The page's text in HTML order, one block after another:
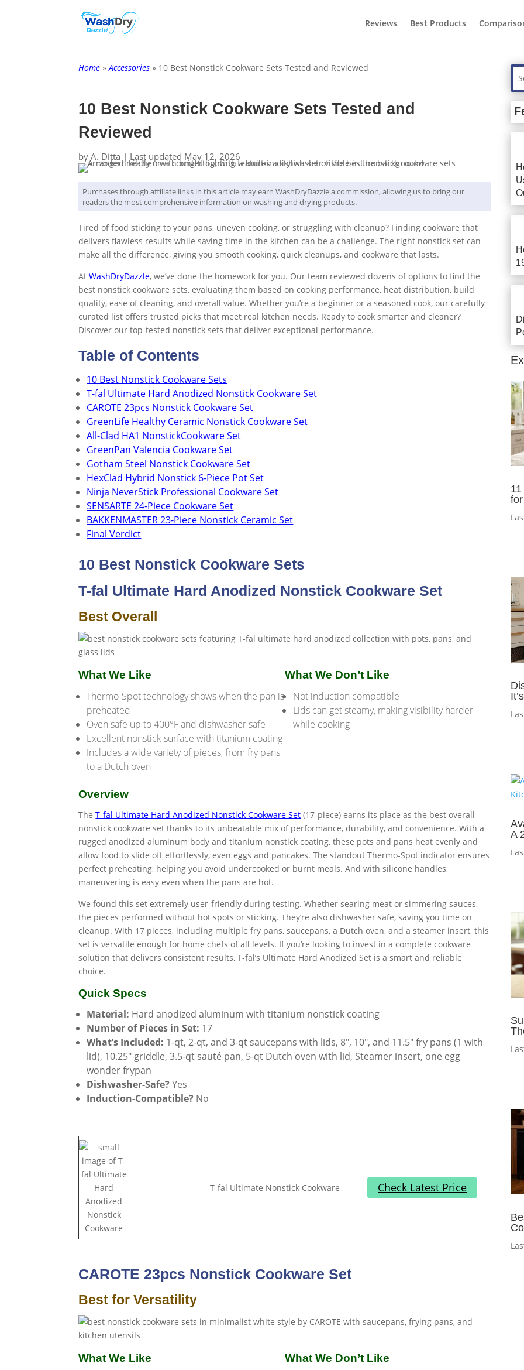
Reviews Best Products
Home »Accessories » 10 Best Nonstick Cookware Sets Tested and Reviewed
10 Best Nonstick Cookware Sets Tested and
Reviewed
byA. Ditta | Last updated May 12, 2026
Purchases through affiliate links in this article may earn WashDryDazzle a commission, allowing us to bring our
readers the most comprehensive information on washing and drying products.
Tired of food sticking to your pans, uneven cooking, or struggling with cleanup? Finding cookware that
delivers flawless results while saving time in the kitchen can be a challenge. The right nonstick set can
make all the difference, giving you smooth cooking, quick cleanups, and cookware that lasts.
AtWashDryDazzle, we’ve done the homework for you. Our team reviewed dozens of options to find the
best nonstick cookware sets, evaluating them based on cooking performance, heat distribution, build
quality, ease of cleaning, and overall value. Whether you’re a beginner or a seasoned cook, our carefully
curated list offers trusted picks that meet real kitchen needs. Ready to cook smarter and cleaner?
Discover our top-tested nonstick sets that deliver exceptional performance.
Table of Contents
10 Best Nonstick Cookware Sets
T-fal Ultimate Hard Anodized Nonstick Cookware Set
CAROTE 23pcs Nonstick Cookware Set
GreenLife Healthy Ceramic Nonstick Cookware Set
All-Clad HA1 NonstickCookware Set
GreenPan Valencia Cookware Set
Gotham Steel Nonstick Cookware Set
HexClad Hybrid Nonstick 6-Piece Pot Set
Ninja NeverStick Professional Cookware Set
SENSARTE 24-Piece Cookware Set
BAKKENMASTER 23-Piece Nonstick Ceramic Set
Final Verdict
10 Best Nonstick Cookware Sets
T-fal Ultimate Hard Anodized Nonstick Cookware Set
Best Overall
What We Like
Thermo-Spot technology shows when the pan is
preheated
Oven safe up to 400°F and dishwasher safe
Excellent nonstick surface with titanium coating
Includes a wide variety of pieces, from fry pans
to a Dutch oven
What We Don’t Like
Not induction compatible
Lids can get steamy, making visibility harder
while cooking
Overview
TheT-fal Ultimate Hard Anodized Nonstick Cookware Set (17-piece) earns its place as the best overall
nonstick cookware set thanks to its unbeatable mix of performance, durability, and convenience. With a
rugged anodized aluminum body and titanium nonstick coating, these pots and pans heat evenly and
allow food to slide off effortlessly, even eggs and pancakes. The standout Thermo-Spot indicator ensures
perfect preheating, helping you avoid undercooked or burnt meals. And with silicone handles,
maneuvering is easy even when the pans are hot.
We found this set extremely user-friendly during testing. Whether searing meat or simmering sauces,
the pieces performed without hot spots or sticking. They’re also dishwasher safe, saving you time on
cleanup. With 17 pieces, including multiple fry pans, saucepans, a Dutch oven, and a steamer insert, this
set is versatile enough for home chefs of all levels. If you’re looking to invest in a complete cookware
solution that delivers consistent results, T-fal’s Ultimate Hard Anodized Set is a smart and reliable
choice.
Quick Specs
Material: Hard anodized aluminum with titanium nonstick coating
Number of Pieces in Set: 17
What’s Included: 1-qt, 2-qt, and 3-qt saucepans with lids, 8″, 10″, and 11.5″ fry pans (1 with
lid), 10.25″ griddle, 3.5-qt sauté pan, 5-qt Dutch oven with lid, Steamer insert, one egg
wonder frypan
Dishwasher-Safe?Yes
Induction-Compatible? No
T-fal Ultimate Nonstick Cookware Check Latest Price
CAROTE 23pcs Nonstick Cookware Set
Best for Versatility
What We Like What We Don’t Like
A